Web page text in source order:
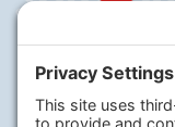
Company
PharmaChoice
RxHealthMed